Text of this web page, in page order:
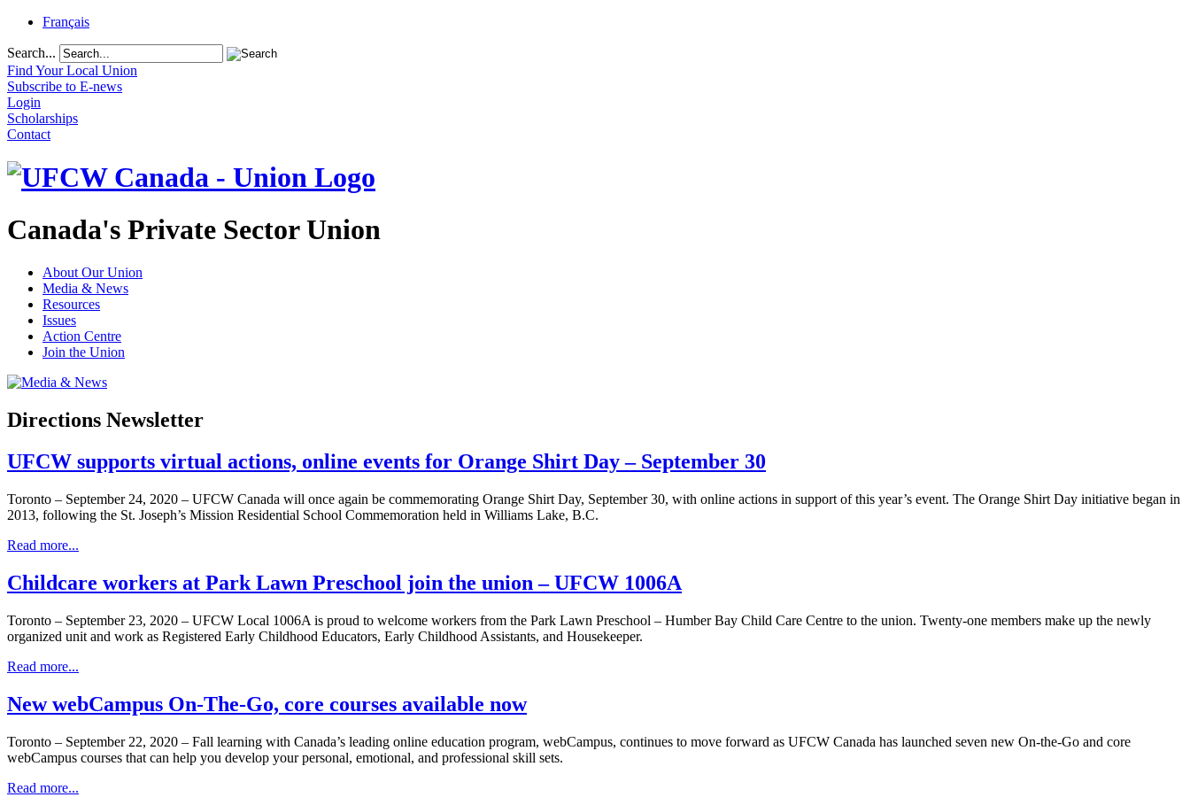
Français
Search...
Find Your Local Union
Subscribe to E-news
Login
Scholarships
Contact
Canada's Private Sector Union
About Our Union
Media & News
Resources
Issues
Action Centre
Join the Union
Directions Newsletter
UFCW supports virtual actions, online events for Orange Shirt Day – September 30
Toronto – September 24, 2020 – UFCW Canada will once again be commemorating Orange Shirt Day, September 30, with online actions in support of this year’s event. The Orange Shirt Day initiative began in
2013, following the St. Joseph’s Mission Residential School Commemoration held in Williams Lake, B.C.
Read more...
Childcare workers at Park Lawn Preschool join the union – UFCW 1006A
Toronto – September 23, 2020 – UFCW Local 1006A is proud to welcome workers from the Park Lawn Preschool – Humber Bay Child Care Centre to the union. Twenty-one members make up the newly
organized unit and work as Registered Early Childhood Educators, Early Childhood Assistants, and Housekeeper.
Read more...
New webCampus On-The-Go, core courses available now
Toronto – September 22, 2020 – Fall learning with Canada’s leading online education program, webCampus, continues to move forward as UFCW Canada has launched seven new On-the-Go and core
webCampus courses that can help you develop your personal, emotional, and professional skill sets.
Read more...